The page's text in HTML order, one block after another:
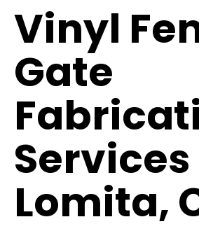
Vinyl
Gate
Services
Lomita,